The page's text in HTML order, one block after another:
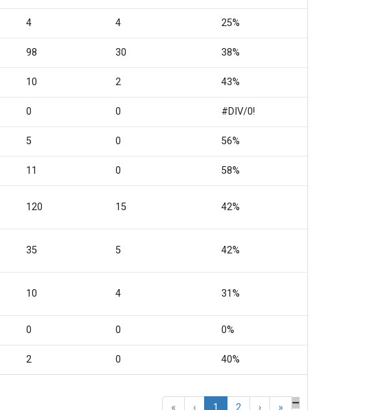
4 4 25%
98 30 38%
10 2 43%
0 0 #DIV/0!
5 0 56%
11 0 58%
120 15 42%
35 5 42%
10 4 31%
0 0 0%
2 0 40%
« ‹ 1 2 › »